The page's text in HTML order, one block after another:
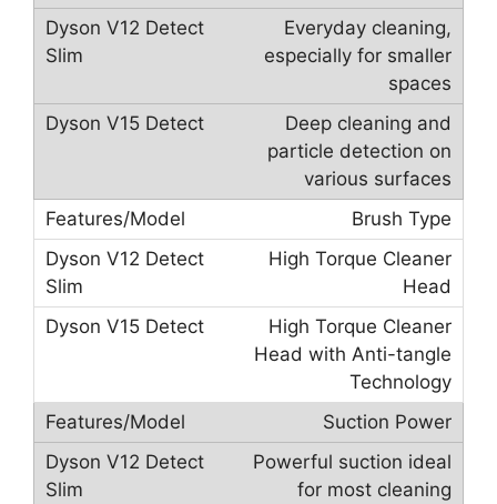
Everyday cleaning,
especially for smaller
spaces
Deep cleaning and
particle detection on
various surfaces
Brush Type
High Torque Cleaner
Head
High Torque Cleaner
Head with Anti-tangle
Technology
Suction Power
Powerful suction ideal
for most cleaning